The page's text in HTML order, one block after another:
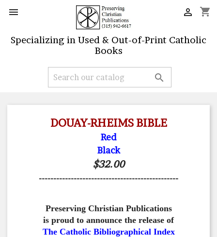
 shopping_cart

Specializing in Used & Out-of-Print Catholic
Books

DOUAY-RHEIMS BIBLE
Red
Black
$32.00
------------------------------------------------
Preserving Christian Publications
is proud to announce the release of
The Catholic Bibliographical Index